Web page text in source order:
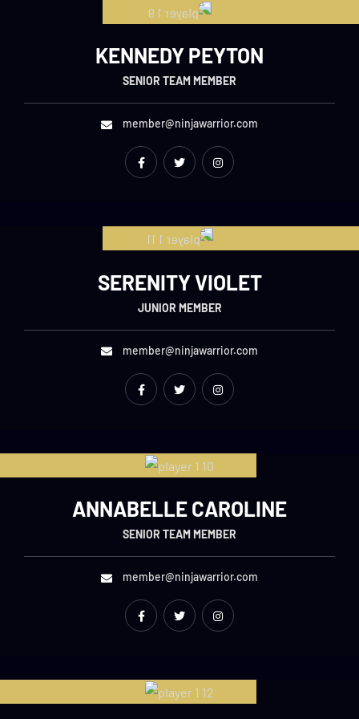
KENNEDY PEYTON
SENIOR TEAM MEMBER
member@ninjawarrior.com
SERENITY VIOLET
JUNIOR MEMBER
member@ninjawarrior.com
ANNABELLE CAROLINE
SENIOR TEAM MEMBER
member@ninjawarrior.com